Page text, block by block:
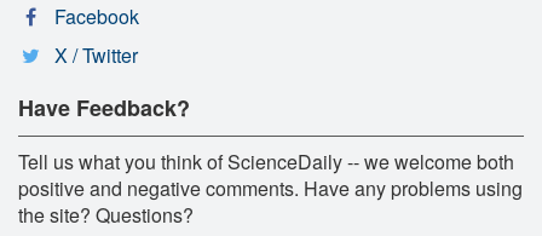
Facebook
X / Twitter
Have Feedback?
Tell us what you think of ScienceDaily -- we welcome both
positive and negative comments. Have any problems using
the site? Questions?